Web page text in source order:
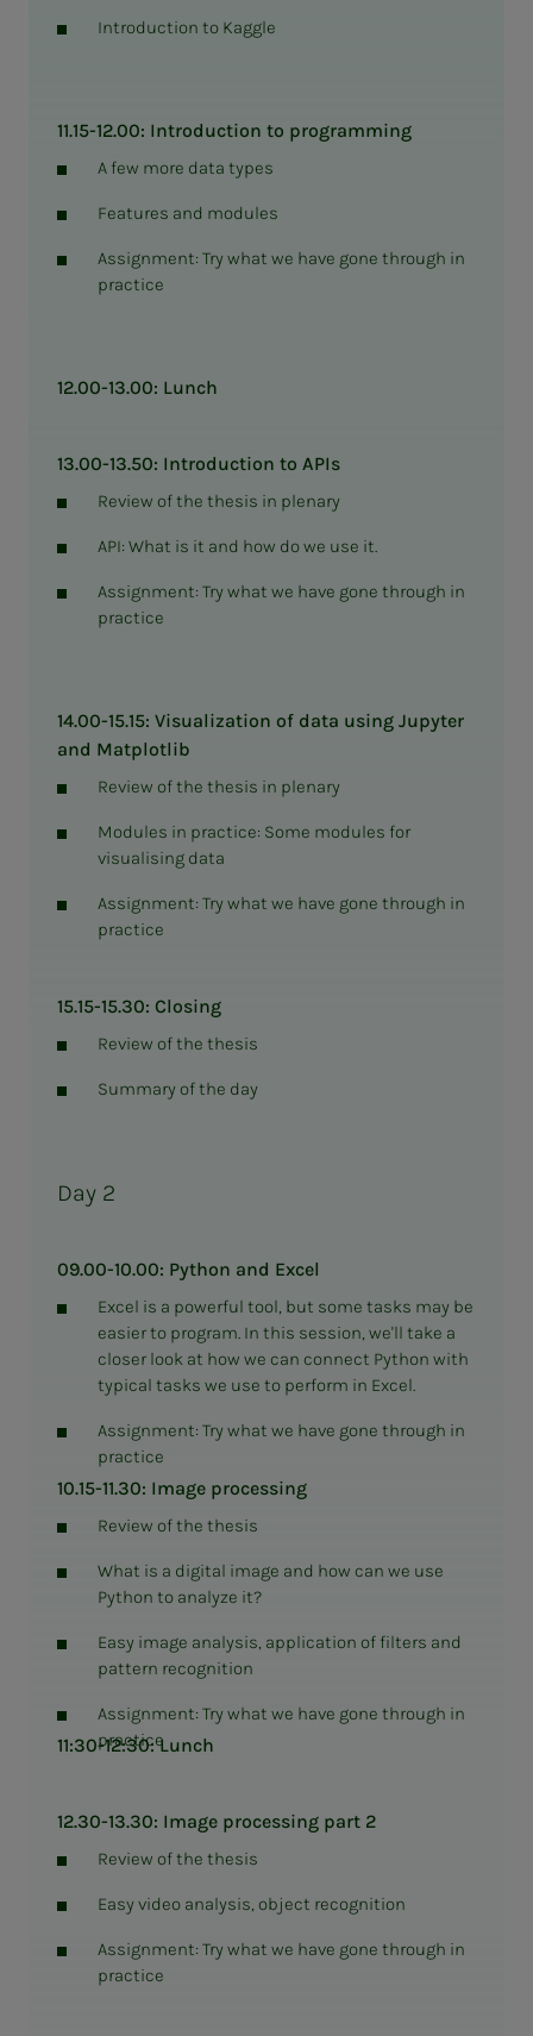
Introduction to Kaggle
11.15-12.00: Introduction to programming
A few more data types
Features and modules
Assignment: Try what we have gone through in
practice
12.00-13.00: Lunch
13.00-13.50: Introduction to APIs
Review of the thesis in plenary
API: What is it and how do we use it.
Assignment: Try what we have gone through in
practice
14.00-15.15: Visualization of data using Jupyter
and Matplotlib
Review of the thesis in plenary
Modules in practice: Some modules for
visualising data
Assignment: Try what we have gone through in
practice
15.15-15.30: Closing
Review of the thesis
Summary of the day
Day 2
09.00-10.00: Python and Excel
Excel is a powerful tool, but some tasks may be
easier to program. In this session, we'll take a
closer look at how we can connect Python with
typical tasks we use to perform in Excel.
Assignment: Try what we have gone through in
practice
10.15-11.30: Image processing
Review of the thesis
What is a digital image and how can we use
Python to analyze it?
Easy image analysis, application of filters and
pattern recognition
Assignment: Try what we have gone through in
practice
11:30-12:30: Lunch
12.30-13.30: Image processing part 2
Review of the thesis
Easy video analysis, object recognition
Assignment: Try what we have gone through in
practice